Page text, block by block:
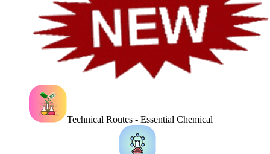
Technical Routes - Essential Chemical